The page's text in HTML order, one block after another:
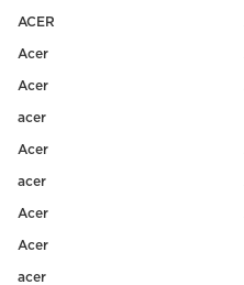
ACER
Acer
Acer
acer
Acer
acer
Acer
Acer
acer